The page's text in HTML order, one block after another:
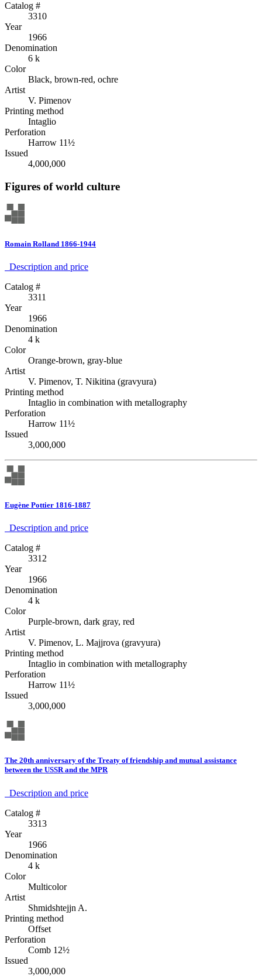
Catalog #
3310
Year
1966
Denomination
6 k
Color
Black, brown-red, ochre
Artist
V. Pimenov
Printing method
Intaglio
Perforation
Harrow 11½
Issued
4,000,000
Figures of world culture
Romain Rolland 1866-1944
Description аnd price
Catalog #
3311
Year
1966
Denomination
4 k
Color
Orange-brown, gray-blue
Artist
V. Pimenov, T. Nikitina (gravyura)
Printing method
Intaglio in combination with metallography
Perforation
Harrow 11½
Issued
3,000,000
Eugène Pottier 1816-1887
Description аnd price
Catalog #
3312
Year
1966
Denomination
4 k
Color
Purple-brown, dark gray, red
Artist
V. Pimenov, L. Majjrova (gravyura)
Printing method
Intaglio in combination with metallography
Perforation
Harrow 11½
Issued
3,000,000
The 20th anniversary of the Treaty of friendship and mutual assistance
between the USSR and the MPR
Description аnd price
Catalog #
3313
Year
1966
Denomination
4 k
Color
Multicolor
Artist
Shmidshtejjn A.
Printing method
Offset
Perforation
Comb 12½
Issued
3,000,000